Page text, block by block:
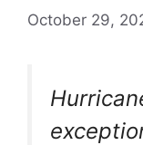
October 29,